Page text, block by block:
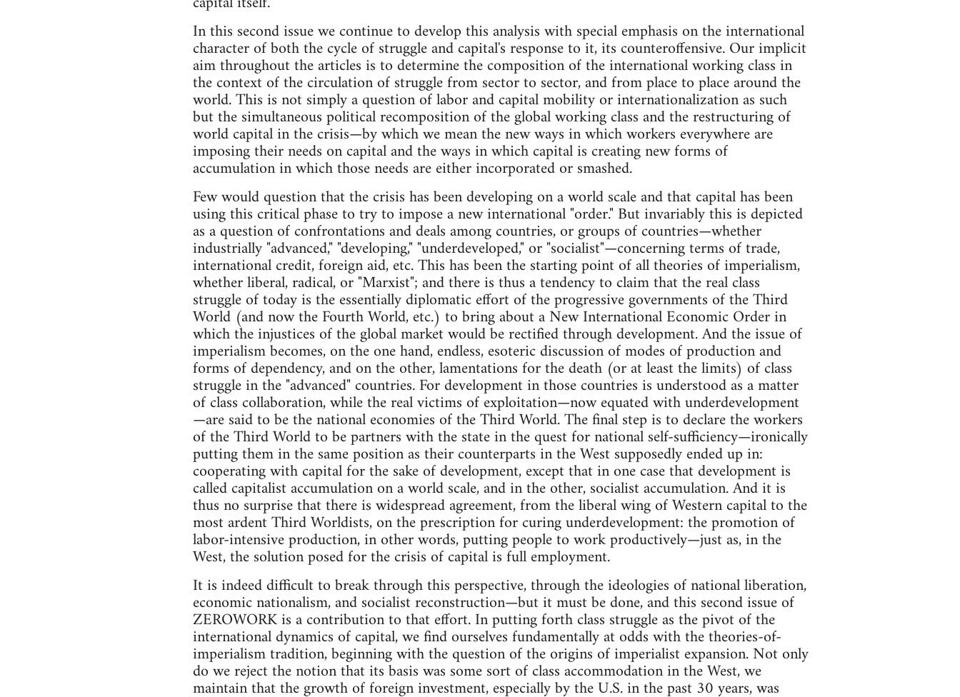
In this second issue we continue to develop this analysis with special emphasis on the international
character of both the cycle of struggle and capital's response to it, its counteroffensive. Our implicit
aim throughout the articles is to determine the composition of the international working class in
the context of the circulation of struggle from sector to sector, and from place to place around the
world. This is not simply a question of labor and capital mobility or internationalization as such
but the simultaneous political recomposition of the global working class and the restructuring of
world capital in the crisis—by which we mean the new ways in which workers everywhere are
imposing their needs on capital and the ways in which capital is creating new forms of
accumulation in which those needs are either incorporated or smashed.
Few would question that the crisis has been developing on a world scale and that capital has been
using this critical phase to try to impose a new international "order." But invariably this is depicted
as a question of confrontations and deals among countries, or groups of countries—whether
industrially "advanced," "developing," "underdeveloped," or "socialist"—concerning terms of trade,
international credit, foreign aid, etc. This has been the starting point of all theories of imperialism,
whether liberal, radical, or "Marxist"; and there is thus a tendency to claim that the real class
struggle of today is the essentially diplomatic effort of the progressive governments of the Third
World (and now the Fourth World, etc.) to bring about a New International Economic Order in
which the injustices of the global market would be rectified through development. And the issue of
imperialism becomes, on the one hand, endless, esoteric discussion of modes of production and
forms of dependency, and on the other, lamentations for the death (or at least the limits) of class
struggle in the "advanced" countries. For development in those countries is understood as a matter
of class collaboration, while the real victims of exploitation—now equated with underdevelopment
—are said to be the national economies of the Third World. The final step is to declare the workers
of the Third World to be partners with the state in the quest for national self-sufficiency—ironically
putting them in the same position as their counterparts in the West supposedly ended up in:
cooperating with capital for the sake of development, except that in one case that development is
called capitalist accumulation on a world scale, and in the other, socialist accumulation. And it is
thus no surprise that there is widespread agreement, from the liberal wing of Western capital to the
most ardent Third Worldists, on the prescription for curing underdevelopment: the promotion of
labor-intensive production, in other words, putting people to work productively—just as, in the
West, the solution posed for the crisis of capital is full employment.
It is indeed difficult to break through this perspective, through the ideologies of national liberation,
economic nationalism, and socialist reconstruction—but it must be done, and this second issue of
ZEROWORK is a contribution to that effort. In putting forth class struggle as the pivot of the
international dynamics of capital, we find ourselves fundamentally at odds with the theories-of-
imperialism tradition, beginning with the question of the origins of imperialist expansion. Not only
do we reject the notion that its basis was some sort of class accommodation in the West, we
maintain that the growth of foreign investment, especially by the U.S. in the past 30 years, was